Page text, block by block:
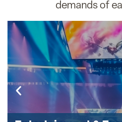
demands of